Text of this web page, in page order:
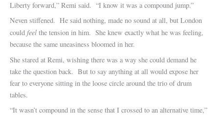
Liberty forward,” Remi said. “I know it was a compound jump.”
Neven stiffened. He said nothing, made no sound at all, but London
could feel the tension in him. She knew exactly what he was feeling,
because the same uneasiness bloomed in her.
She stared at Remi, wishing there was a way she could demand he
take the question back. But to say anything at all would expose her
fear to everyone sitting in the loose circle around the trio of drum
tables.
“It wasn’t compound in the sense that I crossed to an alternative time,”